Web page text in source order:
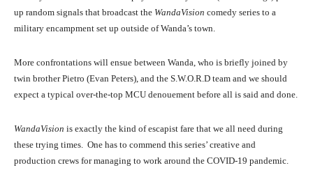
Paul Bettany and Elizabeth Olsen in WandaVision(2021)
up random signals that broadcast the WandaVision comedy series to a
military encampment set up outside of Wanda’s town.
More confrontations will ensue between Wanda, who is briefly joined by
twin brother Pietro (Evan Peters), and the S.W.O.R.D team and we should
expect a typical over-the-top MCU denouement before all is said and done.
WandaVision is exactly the kind of escapist fare that we all need during
these trying times. One has to commend this series’ creative and
production crews for managing to work around the COVID-19 pandemic.